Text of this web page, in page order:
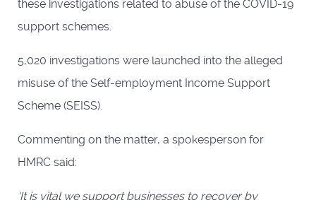
these investigations related to abuse of the COVID-19
support schemes.
5,020 investigations were launched into the alleged
misuse of the Self-employment Income Support
Scheme (SEISS).
Commenting on the matter, a spokesperson for
HMRC said:
‘It is vital we support businesses to recover by